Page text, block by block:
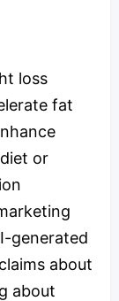
loss
fat
or
generated
about
about